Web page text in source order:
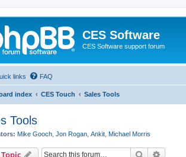
CES Software
CES Software support forum
links FAQ
index CES Touch Sales Tools
Tools
Mike Gooch Jon Rogan Ankit Michael Morris
Search